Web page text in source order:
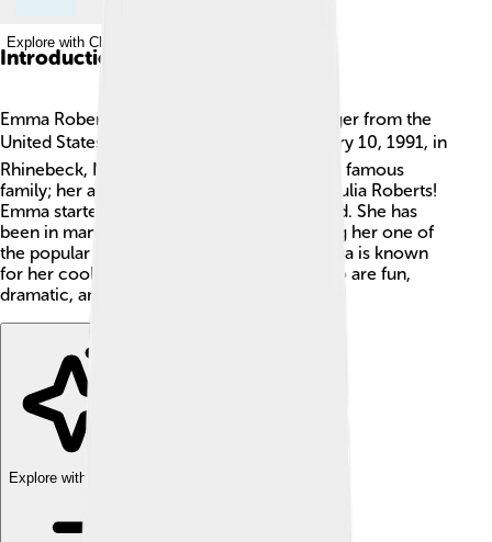
Explore with ChatDino
Introduction
Emma Roberts is a talented actress and singer from the
United States 🎤🎬. She was born on February 10, 1991, in
Rhinebeck, New York. Emma comes from a famous
family; her aunt is the well-known actress Julia Roberts!
Emma started acting when she was just a kid. She has
been in many movies and TV shows, making her one of
the popular young stars in Hollywood. Emma is known
for her cool roles, including characters who are fun,
dramatic, and sometimes a bit spooky! 👻
Explore with ChatDino